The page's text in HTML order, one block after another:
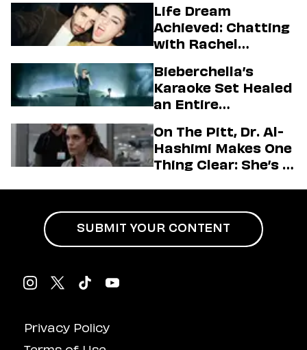
Life Dream
Achieved: Chatting
with Rachel
Firstman About ‘I
Love LA’ Season 2
Bieberchella’s
Karaoke Set Healed
an Entire
On The Pitt, Dr. Al-
Hashimi Makes One
Thing Clear: She’s in
Privacy Policy
SUBMIT YOUR CONTENT